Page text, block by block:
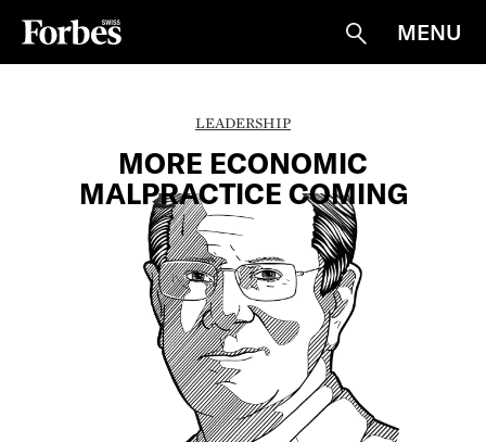
Suche
MENU
LEADERSHIP
MORE ECONOMIC
MALPRACTICE COMING